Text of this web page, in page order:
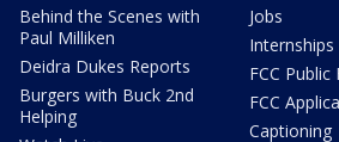
Behind the Scenes with
Paul Milliken
Deidra Dukes Reports
Burgers with Buck 2nd
Helping
Jobs
Internships
FCC Public
FCC
Captioning